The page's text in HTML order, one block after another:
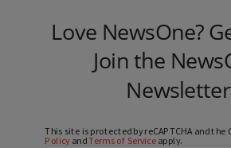
Love NewsOne?
Join the
Newsletter
This site is protected by reCAPTCHA and the
PolicyandTerms of Serviceapply.